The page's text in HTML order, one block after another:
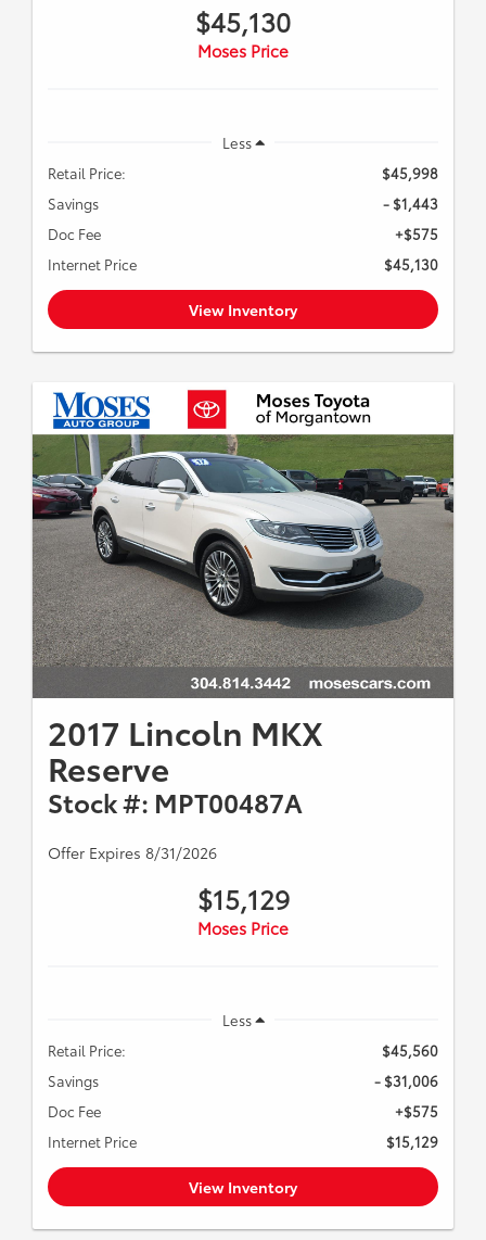
$45,130
Moses Price
Less
Retail Price:
$45,998
Savings
- $1,443
Doc Fee
+$575
Internet Price
$45,130
View Inventory
2017 Lincoln MKX
Reserve
Stock #: MPT00487A
Offer Expires 8/31/2026
$15,129
Moses Price
Less
Retail Price:
$45,560
Savings
- $31,006
Doc Fee
+$575
Internet Price
$15,129
View Inventory